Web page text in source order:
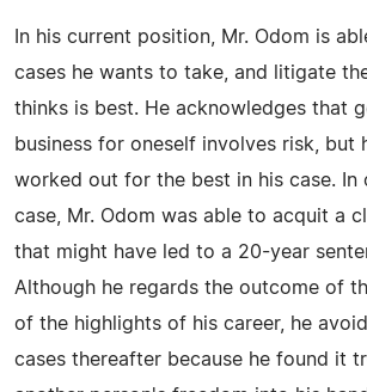
In his current position, Mr. Odom is
cases he wants to take, and litigate
thinks is best. He acknowledges that
business for oneself involves risk, but
worked out for the best in his case. In
case, Mr. Odom was able to acquit a
that might have led to a 20-year
Although he regards the outcome of
of the highlights of his career, he
cases thereafter because he found it